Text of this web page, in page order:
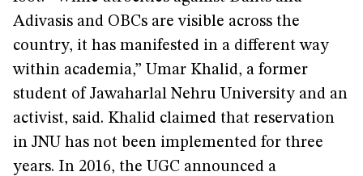
Adivasis and OBCs are visible across the
country, it has manifested in a different way
within academia,” Umar Khalid, a former
student of Jawaharlal Nehru University and an
activist, said. Khalid claimed that reservation
in JNU has not been implemented for three
years. In 2016, the UGC announced a